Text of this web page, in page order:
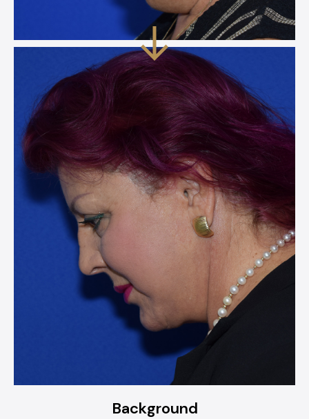
Background